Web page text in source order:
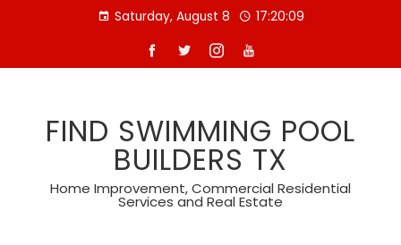
Saturday, August 8 17:20:10
FIND SWIMMING POOL
BUILDERS TX
Home Improvement, Commercial Residential
Services and Real Estate